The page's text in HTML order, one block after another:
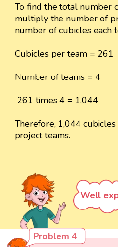
To find the total number
multiply the number of
number of cubicles each
Cubicles per team = 261
Number of teams = 4
261 times 4 = 1,044
Therefore, 1,044
project teams.
Well
Problem 4